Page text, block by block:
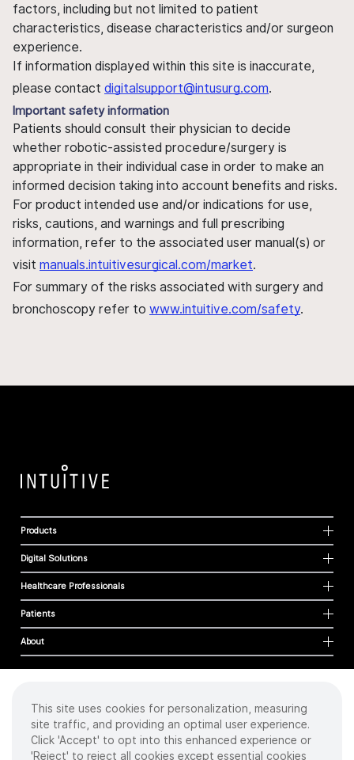
factors, including but not limited to patient
characteristics, disease characteristics and/or surgeon
experience.
If information displayed within this site is inaccurate,
please contact digitalsupport@intusurg.com.
Important safety information
Patients should consult their physician to decide
whether robotic-assisted procedure/surgery is
appropriate in their individual case in order to make an
informed decision taking into account benefits and risks.
For product intended use and/or indications for use,
risks, cautions, and warnings and full prescribing
information, refer to the associated user manual(s) or
visit manuals.intuitivesurgical.com/market.
For summary of the risks associated with surgery and
bronchoscopy refer to www.intuitive.com/safety.
Products
Digital Solutions
Healthcare Professionals
Patients
About
Cookies
Privacy Policy
Terms of Use
This site uses cookies for personalization, measuring
site traffic, and providing an optimal user experience.
Click 'Accept' to opt into this enhanced experience or
'Reject' to reject all cookies except essential cookies